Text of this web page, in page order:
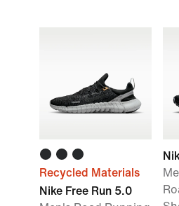
Recycled Materials
Nike Free Run 5.0